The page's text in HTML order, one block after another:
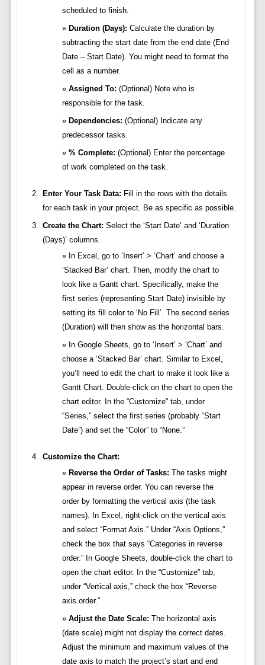
scheduled to finish.
Duration (Days): Calculate the duration by
subtracting the start date from the end date (End
Date – Start Date). You might need to format the
cell as a number.
Assigned To: (Optional) Note who is
responsible for the task.
Dependencies: (Optional) Indicate any
predecessor tasks.
% Complete: (Optional) Enter the percentage
of work completed on the task.
Enter Your Task Data: Fill in the rows with the details
for each task in your project. Be as specific as possible.
Create the Chart: Select the ‘Start Date’ and ‘Duration
(Days)’ columns.
In Excel, go to ‘Insert’ > ‘Chart’ and choose a
‘Stacked Bar’ chart. Then, modify the chart to
look like a Gantt chart. Specifically, make the
first series (representing Start Date) invisible by
setting its fill color to ‘No Fill’. The second series
(Duration) will then show as the horizontal bars.
In Google Sheets, go to ‘Insert’ > ‘Chart’ and
choose a ‘Stacked Bar’ chart. Similar to Excel,
you’ll need to edit the chart to make it look like a
Gantt Chart. Double-click on the chart to open the
chart editor. In the “Customize” tab, under
“Series,” select the first series (probably “Start
Date”) and set the “Color” to “None.”
Customize the Chart:
Reverse the Order of Tasks: The tasks might
appear in reverse order. You can reverse the
order by formatting the vertical axis (the task
names). In Excel, right-click on the vertical axis
and select “Format Axis.” Under “Axis Options,”
check the box that says “Categories in reverse
order.” In Google Sheets, double-click the chart to
open the chart editor. In the “Customize” tab,
under “Vertical axis,” check the box “Reverse
axis order.”
Adjust the Date Scale: The horizontal axis
(date scale) might not display the correct dates.
Adjust the minimum and maximum values of the
date axis to match the project’s start and end